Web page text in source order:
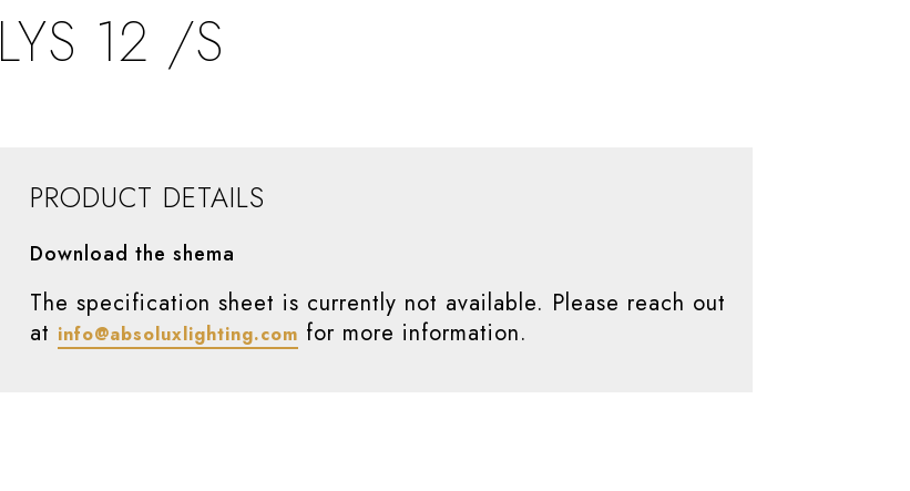
LYS 12 /S
PRODUCT DETAILS
Download the shema
The specification sheet is currently not available. Please reach out
at info@absoluxlighting.com for more information.